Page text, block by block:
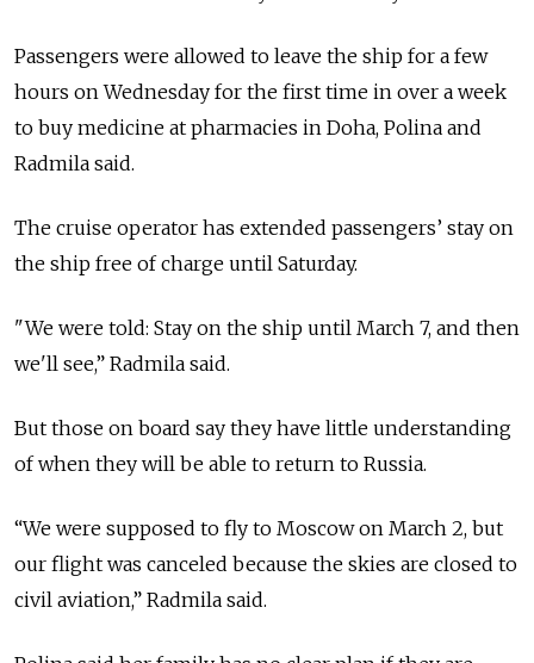
Passengers were allowed to leave the ship for a few
hours on Wednesday for the first time in over a week
to buy medicine at pharmacies in Doha, Polina and
Radmila said.
The cruise operator has extended passengers’ stay on
the ship free of charge until Saturday.
"We were told: Stay on the ship until March 7, and then
we'll see,” Radmila said.
But those on board say they have little understanding
of when they will be able to return to Russia.
“We were supposed to fly to Moscow on March 2, but
our flight was canceled because the skies are closed to
civil aviation,” Radmila said.